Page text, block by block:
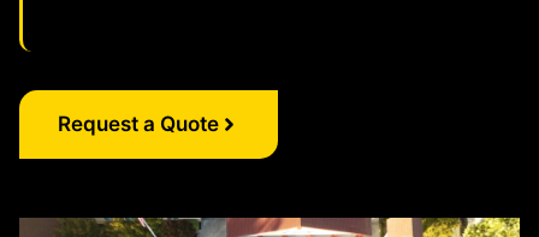
Request a Quote